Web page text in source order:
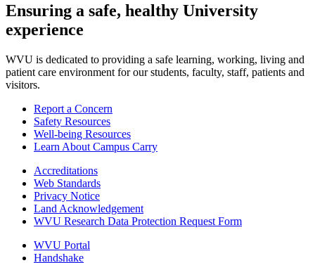
Ensuring a safe, healthy University
experience
WVU is dedicated to providing a safe learning, working, living and
patient care environment for our students, faculty, staff, patients and
visitors.
Report a Concern
Safety Resources
Well-being Resources
Learn About Campus Carry
Accreditations
Web Standards
Privacy Notice
Land Acknowledgement
WVU Research Data Protection Request Form
WVU Portal
Handshake